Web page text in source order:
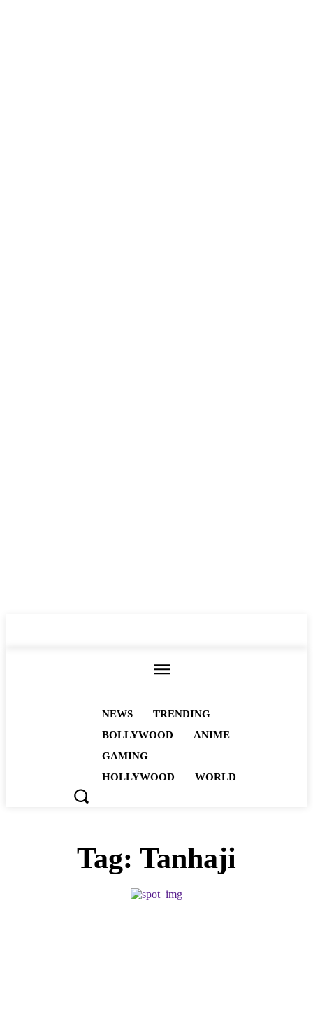
NEWS
TRENDING
BOLLYWOOD
ANIME
GAMING
HOLLYWOOD
WORLD
Tag: Tanhaji